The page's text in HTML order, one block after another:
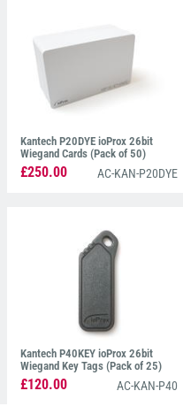
also available and can be
metallic surface. ioProx
both 26-bit Wiegand and
with ioProx readers and are
Kantech P20DYE ioProx 26bit
Wiegand Cards (Pack of 50)
£250.00 AC-KAN-P20DYE
Kantech P40KEY ioProx 26bit
Wiegand Key Tags (Pack of 25)
£120.00 AC-KAN-P40